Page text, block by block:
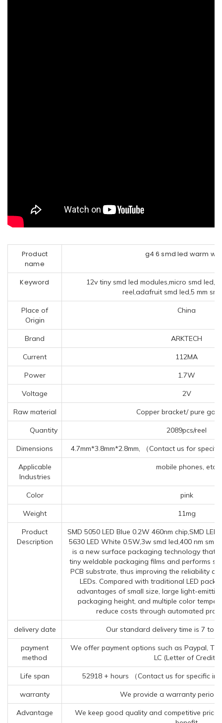
Product
name
g4 6 smd led warm
Keyword
12v tiny smd led modules,micro smd
reel,adafruit smd led,5 mm
Place of
Origin
China
Brand ARKTECH
Current 112MA
Power 1.7W
Voltage 2V
Raw material Copper bracket/ pure
Quantity 2089pcs/reel
Dimensions 4.7mm*3.8mm*2.8mm, （Contact us for
Applicable
Industries
mobile phones, etc.
Color pink
Weight 11mg
Product
Description
SMD 5050 LED Blue 0.2W 460nm chip,SMD
5630 LED White 0.5W,3w smd led,400 nm
is a new surface packaging technology that
tiny weldable packaging films and performs
PCB substrate, thus improving the reliability
LEDs. Compared with traditional LED
advantages of small size, large light-
packaging height, and multiple color
reduce costs through automated
delivery date Our standard delivery time is 7 to
payment
method
We offer payment options such as Paypal, TT
LC (Letter of Credit).
Life span 52918 + hours （Contact us for specific
warranty We provide a warranty period
Advantage
We keep good quality and competitive price